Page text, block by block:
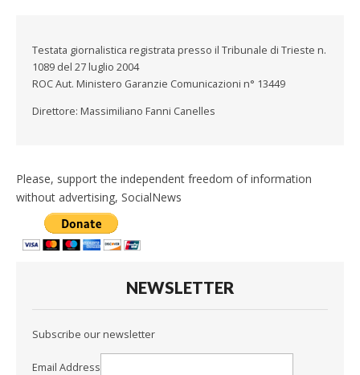
Testata giornalistica registrata presso il Tribunale di Trieste n.
1089 del 27 luglio 2004
ROC Aut. Ministero Garanzie Comunicazioni n° 13449
Direttore: Massimiliano Fanni Canelles
Please, support the independent freedom of information
without advertising, SocialNews
NEWSLETTER
Subscribe our newsletter
Email Address